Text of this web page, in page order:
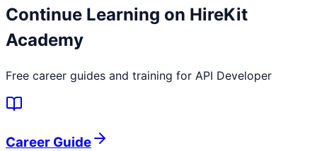
Continue Learning on HireKit
Academy
Free career guides and training for API Developer
Career Guide